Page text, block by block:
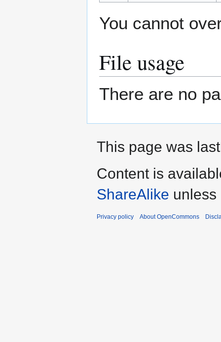
You cannot
File usage
There are no
This page was
Content is
ShareAlike unless
Privacy policy About OpenCommons